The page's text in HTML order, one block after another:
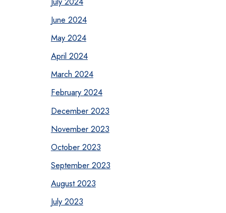
June 2024
May 2024
April 2024
March 2024
February 2024
December 2023
November 2023
October 2023
September 2023
August 2023
July 2023